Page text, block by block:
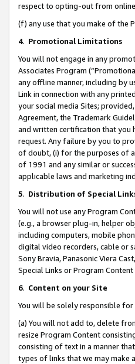
respect to opting-out from
(f) any use that you make of the
4. Promotional Limitations
You will not engage in any
Associates Program
any offline manner, including by
Link in connection with any
your social media Sites;
Agreement, the Trademark
and written certification that you
request. Any failure by you to
of doubt, (i) for the purposes of
of 1991 and any similar or
applicable laws and marketing
5. Distribution of Special
You will not use any Program
(e.g., a browser plug-in, helper
including computers, mobile
digital video recorders, cable or
Sony Bravia, Panasonic Viera
Special Links or Program
6. Content on your Site
You will be solely responsible for
(a) You will not add to, delete
resize Program Content
consisting of text in a manner
types of links that we may make